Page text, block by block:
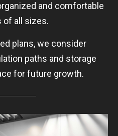
and comfortable
of all sizes.
plans, we consider
paths and storage
for future growth.